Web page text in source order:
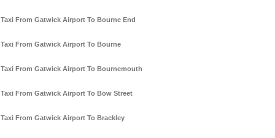
Taxi From Gatwick Airport To Bourne End
Taxi From Gatwick Airport To Bourne
Taxi From Gatwick Airport To Bournemouth
Taxi From Gatwick Airport To Bow Street
Taxi From Gatwick Airport To Brackley